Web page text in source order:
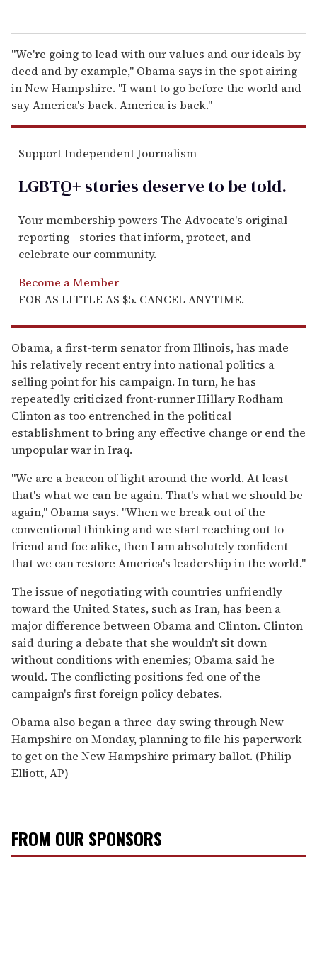
''We're going to lead with our values and our ideals by
deed and by example,'' Obama says in the spot airing
in New Hampshire. ''I want to go before the world and
say America's back. America is back.''
Support Independent Journalism
LGBTQ+ stories deserve to betold.
Your membership powers The Advocate's original
reporting—stories that inform, protect, and
celebrate our community.
Become a Member
FOR AS LITTLE AS $5. CANCEL ANYTIME.
Obama, a first-term senator from Illinois, has made
his relatively recent entry into national politics a
selling point for his campaign. In turn, he has
repeatedly criticized front-runner Hillary Rodham
Clinton as too entrenched in the political
establishment to bring any effective change or end the
unpopular war in Iraq.
''We are a beacon of light around the world. At least
that's what we can be again. That's what we should be
again,'' Obama says. ''When we break out of the
conventional thinking and we start reaching out to
friend and foe alike, then I am absolutely confident
that we can restore America's leadership in the world.''
The issue of negotiating with countries unfriendly
toward the United States, such as Iran, has been a
major difference between Obama and Clinton. Clinton
said during a debate that she wouldn't sit down
without conditions with enemies; Obama said he
would. The conflicting positions fed one of the
campaign's first foreign policy debates.
Obama also began a three-day swing through New
Hampshire on Monday, planning to file his paperwork
to get on the New Hampshire primary ballot. (Philip
Elliott, AP)
FROM OUR SPONSORS